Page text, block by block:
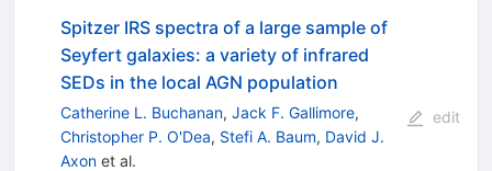
Spitzer IRS spectra of a large sample of
Seyfert galaxies: a variety of infrared
SEDs in the local AGN population
Catherine L. Buchanan, Jack F. Gallimore,
Christopher P. O'Dea, Stefi A. Baum, David J.
Axonet al.
edit